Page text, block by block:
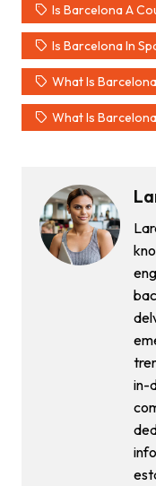
Is Barcelona A
Is Barcelona In
What Is
What Is
in-